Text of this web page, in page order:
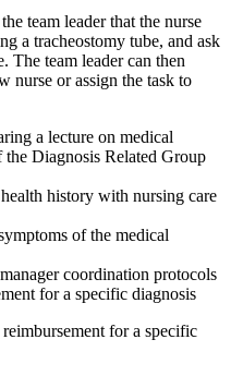
team leader that the nurse
a tracheostomy tube, and ask
The team leader can then
nurse or assign the task to
a lecture on medical
Diagnosis Related Group
history with nursing care
of the medical
coordination protocols
for a specific diagnosis
for a specific